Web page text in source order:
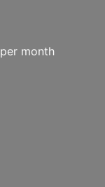
month